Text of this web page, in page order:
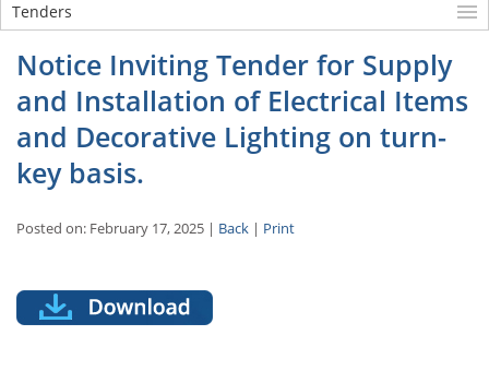
Tenders
Notice Inviting Tender for Supply
and Installation of Electrical Items
and Decorative Lighting on turn-
key basis.
Posted on: February 17, 2025 | Back | Print